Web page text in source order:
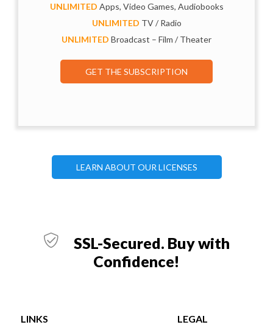
UNLIMITED Apps, Video Games, Audiobooks
UNLIMITED TV / Radio
UNLIMITED Broadcast – Film / Theater
GET THE SUBSCRIPTION
LEARN ABOUT OUR LICENSES
SSL-Secured. Buy with
Confidence!
LINKS LEGAL